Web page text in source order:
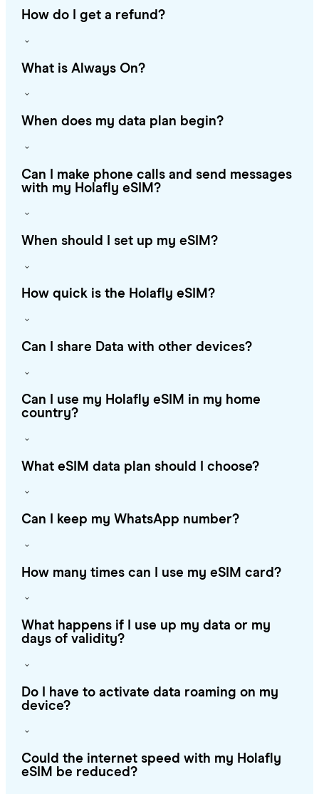
How do I get a refund?
What is Always On?
When does my data plan begin?
Can I make phone calls and send messages
with my Holafly eSIM?
When should I set up my eSIM?
How quick is the Holafly eSIM?
Can I share Data with other devices?
Can I use my Holafly eSIM in my home
country?
What eSIM data plan should I choose?
Can I keep my WhatsApp number?
How many times can I use my eSIM card?
What happens if I use up my data or my
days of validity?
Do I have to activate data roaming on my
device?
Could the internet speed with my Holafly
eSIM be reduced?